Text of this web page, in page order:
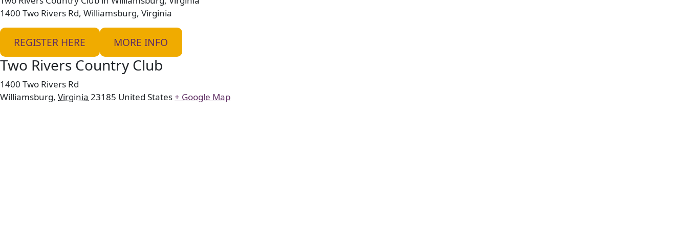
1400 Two Rivers Rd, Williamsburg, Virginia
REGISTER HERE MORE INFO
Two Rivers Country Club
1400 Two Rivers Rd
Williamsburg, Virginia 23185 United States+ Google Map